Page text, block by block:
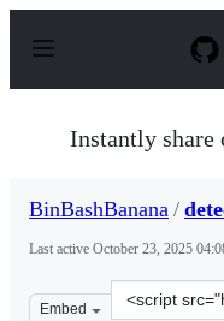
p
Instantly share
BinBashBanana /
Last active October 23, 2025
Embed
Clone